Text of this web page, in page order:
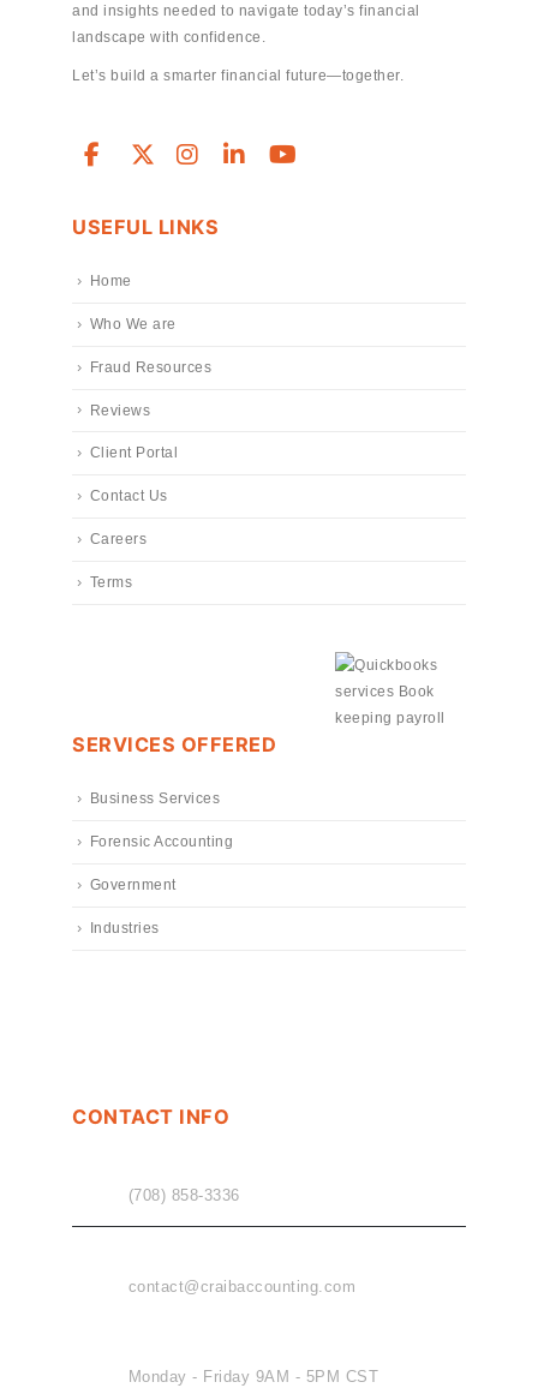
and insights needed to navigate today’s financial
landscape with confidence.
Let’s build a smarter financial future—together.
USEFUL LINKS
Home
Who We are
Fraud Resources
Reviews
Client Portal
Contact Us
Careers
Terms
SERVICES OFFERED
Business Services
Forensic Accounting
Government
Industries
CONTACT INFO
(708) 858-3336
contact@craibaccounting.com
Monday - Friday 9AM - 5PM CST